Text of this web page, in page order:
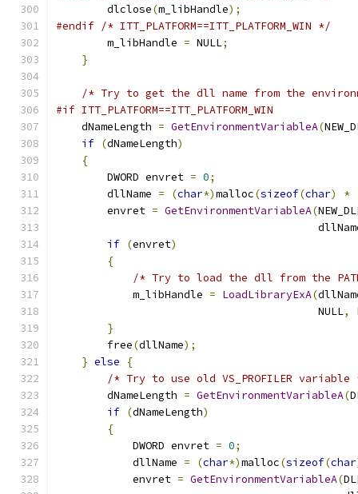
        dlclose
(m_libHandle);
#endif /* ITT_PLATFORM==ITT_PLATFORM_WIN */
        m_libHandle
= NULL;
}
/* Try to get the dll name from the
#if ITT_PLATFORM==ITT_PLATFORM_WIN
    dNameLength
= GetEnvironmentVariableA(
if (dNameLength)
{
        DWORD envret
= 0;
        dllName
= (char*)malloc(sizeof(char) *
        envret
= GetEnvironmentVariableA(
if (envret)
{
/* Try to load the dll from the
            m_libHandle
= LoadLibraryExA(
                                         NULL
,
}
        free
(dllName);
} else
{
/* Try to use old VS_PROFILER
        dNameLength
= GetEnvironmentVariableA(
if (dNameLength)
{
            DWORD envret
= 0;
            dllName
= (char*)malloc(sizeof(char
            envret
= GetEnvironmentVariableA(